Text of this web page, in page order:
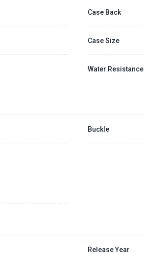
Case Back
Case Size
Water Resistance
Buckle
Release Year